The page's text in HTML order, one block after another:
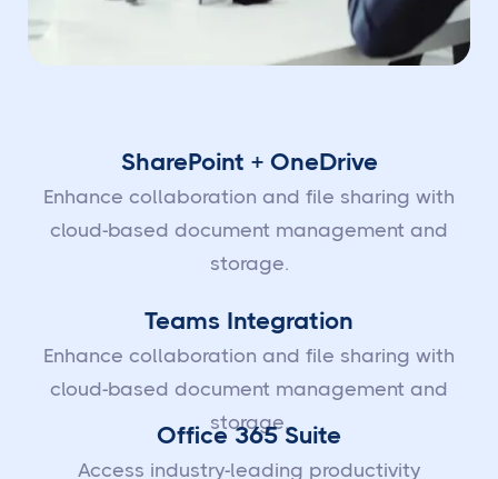
SharePoint + OneDrive
Enhance collaboration and file sharing with
cloud-based document management and
storage.
Teams Integration
Enhance collaboration and file sharing with
cloud-based document management and
storage.
Office 365 Suite
Access industry-leading productivity